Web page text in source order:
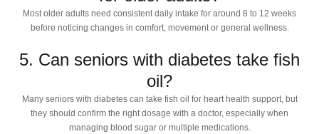
Most older adults need consistent daily intake for around 8 to 12 weeks
before noticing changes in comfort, movement or general wellness.
5. Can seniors with diabetes take fish
oil?
Many seniors with diabetes can take fish oil for heart health support, but
they should confirm the right dosage with a doctor, especially when
managing blood sugar or multiple medications.